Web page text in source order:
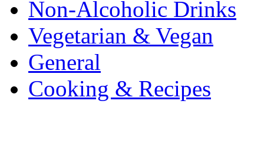
Non-Alcoholic Drinks
Vegetarian & Vegan
General
Cooking & Recipes